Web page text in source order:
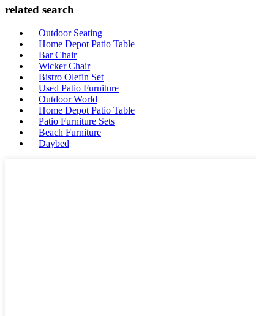
related search
Outdoor Seating
Home Depot Patio Table
Bar Chair
Wicker Chair
Bistro Olefin Set
Used Patio Furniture
Outdoor World
Home Depot Patio Table
Patio Furniture Sets
Beach Furniture
Daybed